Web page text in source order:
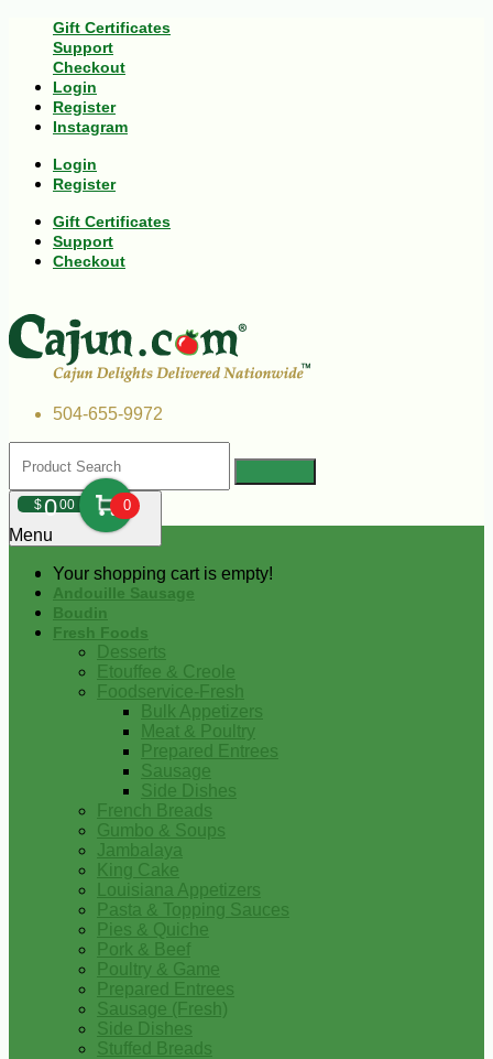
Gift Certificates
Support
Checkout
Login
Register
Instagram
Login
Register
Gift Certificates
Support
Checkout
504-655-9972
$000 0
Your shopping cart is empty!
Menu
Andouille Sausage
Boudin
Fresh Foods
Desserts
Etouffee & Creole
Foodservice-Fresh
Bulk Appetizers
Meat & Poultry
Prepared Entrees
Sausage
Side Dishes
French Breads
Gumbo & Soups
Jambalaya
King Cake
Louisiana Appetizers
Pasta & Topping Sauces
Pies & Quiche
Pork & Beef
Poultry & Game
Prepared Entrees
Sausage (Fresh)
Side Dishes
Stuffed Breads